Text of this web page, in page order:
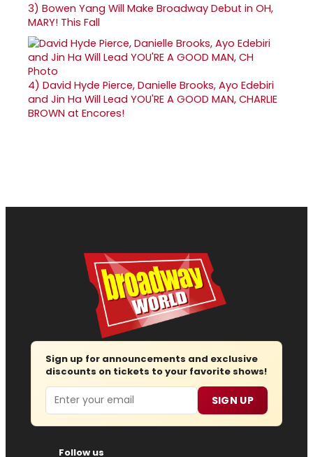
3) Bowen Yang Will Make Broadway Debut in OH,
MARY! This Fall
4) David Hyde Pierce, Danielle Brooks, Ayo Edebiri
and Jin Ha Will Lead YOU'RE A GOOD MAN, CHARLIE
BROWN at Encores!
Sign up for announcements and exclusive
discounts on tickets to your favorite shows!
Email SIGN UP
Follow us